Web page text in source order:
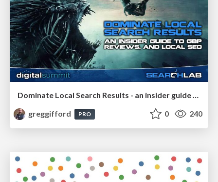
Dominate Local Search Results - an insider guide to GBP, reviews, and Local SEO
greggifford
PRO 0 240